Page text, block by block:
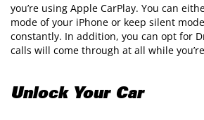
you’re using Apple CarPlay. You can
mode of your iPhone or keep silent
constantly. In addition, you can opt for
calls will come through at all while
Unlock Your Car